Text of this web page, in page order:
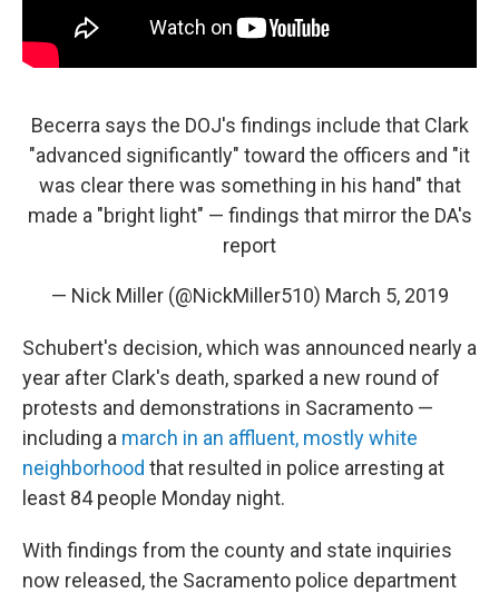
Becerra says the DOJ's findings include that Clark
"advanced significantly" toward the officers and "it
was clear there was something in his hand" that
made a "bright light" — findings that mirror the DA's
report
— Nick Miller (@NickMiller510) March 5, 2019
Schubert's decision, which was announced nearly a
year after Clark's death, sparked a new round of
protests and demonstrations in Sacramento —
including a march in an affluent, mostly white
neighborhood that resulted in police arresting at
least 84 people Monday night.
With findings from the county and state inquiries
now released, the Sacramento police department